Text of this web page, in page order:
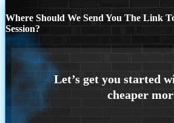
Where Should We Send You The Link
Session?